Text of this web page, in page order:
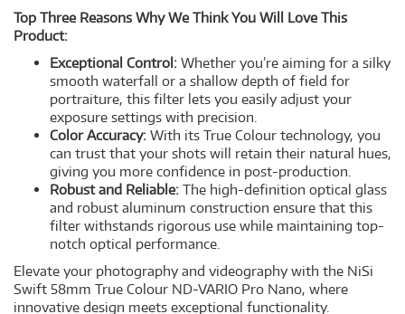
Top Three Reasons Why We Think You Will Love This
Product:
Exceptional Control: Whether you’re aiming for a silky
smooth waterfall or a shallow depth of field for
portraiture, this filter lets you easily adjust your
exposure settings with precision.
Color Accuracy: With its True Colour technology, you
can trust that your shots will retain their natural hues,
giving you more confidence in post-production.
Robust and Reliable: The high-definition optical glass
and robust aluminum construction ensure that this
filter withstands rigorous use while maintaining top-
notch optical performance.
Elevate your photography and videography with the NiSi
Swift 58mm True Colour ND-VARIO Pro Nano, where
innovative design meets exceptional functionality.